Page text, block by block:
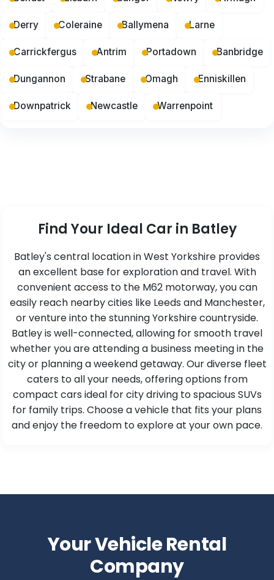
Derry Coleraine Ballymena Larne
Carrickfergus Antrim Portadown Banbridge
Dungannon Strabane Omagh Enniskillen
Downpatrick Newcastle Warrenpoint
Find Your Ideal Car in Batley
Batley's central location in West Yorkshire provides
an excellent base for exploration and travel. With
convenient access to the M62 motorway, you can
easily reach nearby cities like Leeds and Manchester,
or venture into the stunning Yorkshire countryside.
Batley is well-connected, allowing for smooth travel
whether you are attending a business meeting in the
city or planning a weekend getaway. Our diverse fleet
caters to all your needs, offering options from
compact cars ideal for city driving to spacious SUVs
for family trips. Choose a vehicle that fits your plans
and enjoy the freedom to explore at your own pace.
Your Vehicle Rental
Company